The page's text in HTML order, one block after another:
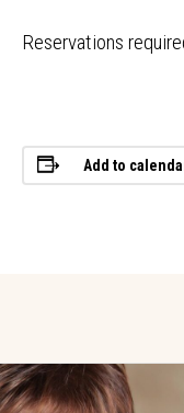
Reservations
Add to